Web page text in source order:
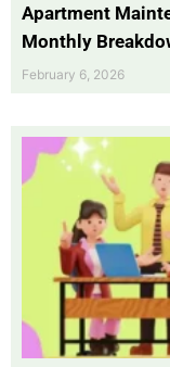
Apartment
Monthly
February 6, 2026